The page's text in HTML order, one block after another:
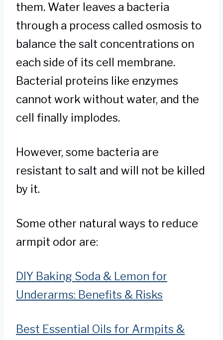
them. Water leaves a bacteria
through a process called osmosis to
balance the salt concentrations on
each side of its cell membrane.
Bacterial proteins like enzymes
cannot work without water, and the
cell finally implodes.
However, some bacteria are
resistant to salt and will not be killed
by it.
Some other natural ways to reduce
armpit odor are:
DIY Baking Soda & Lemon for
Underarms: Benefits & Risks
Best Essential Oils for Armpits &